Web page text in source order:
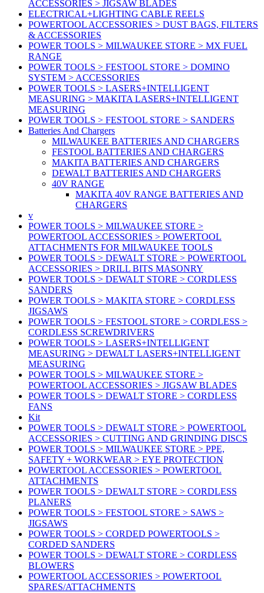
ACCESSORIES > JIGSAW BLADES
ELECTRICAL+LIGHTING CABLE REELS
POWERTOOL ACCESSORIES > DUST BAGS, FILTERS
& ACCESSORIES
POWER TOOLS > MILWAUKEE STORE > MX FUEL
RANGE
POWER TOOLS > FESTOOL STORE > DOMINO
SYSTEM > ACCESSORIES
POWER TOOLS > LASERS+INTELLIGENT
MEASURING > MAKITA LASERS+INTELLIGENT
MEASURING
POWER TOOLS > FESTOOL STORE > SANDERS
Batteries And Chargers
MILWAUKEE BATTERIES AND CHARGERS
FESTOOL BATTERIES AND CHARGERS
MAKITA BATTERIES AND CHARGERS
DEWALT BATTERIES AND CHARGERS
40V RANGE
MAKITA 40V RANGE BATTERIES AND
CHARGERS
v
POWER TOOLS > MILWAUKEE STORE >
POWERTOOL ACCESSORIES > POWERTOOL
ATTACHMENTS FOR MILWAUKEE TOOLS
POWER TOOLS > DEWALT STORE > POWERTOOL
ACCESSORIES > DRILL BITS MASONRY
POWER TOOLS > DEWALT STORE > CORDLESS
SANDERS
POWER TOOLS > MAKITA STORE > CORDLESS
JIGSAWS
POWER TOOLS > FESTOOL STORE > CORDLESS >
CORDLESS SCREWDRIVERS
POWER TOOLS > LASERS+INTELLIGENT
MEASURING > DEWALT LASERS+INTELLIGENT
MEASURING
POWER TOOLS > MILWAUKEE STORE >
POWERTOOL ACCESSORIES > JIGSAW BLADES
POWER TOOLS > DEWALT STORE > CORDLESS
FANS
Kit
POWER TOOLS > DEWALT STORE > POWERTOOL
ACCESSORIES > CUTTING AND GRINDING DISCS
POWER TOOLS > MILWAUKEE STORE > PPE,
SAFETY + WORKWEAR > EYE PROTECTION
POWERTOOL ACCESSORIES > POWERTOOL
ATTACHMENTS
POWER TOOLS > DEWALT STORE > CORDLESS
PLANERS
POWER TOOLS > FESTOOL STORE > SAWS >
JIGSAWS
POWER TOOLS > CORDED POWERTOOLS >
CORDED SANDERS
POWER TOOLS > DEWALT STORE > CORDLESS
BLOWERS
POWERTOOL ACCESSORIES > POWERTOOL
SPARES/ATTACHMENTS